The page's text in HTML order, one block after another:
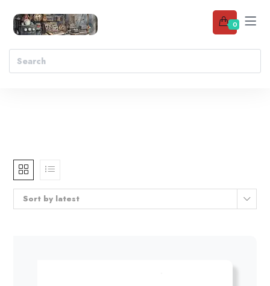
0
Sort by latest